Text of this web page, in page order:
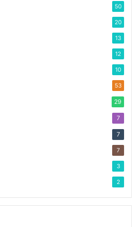
50
20
13
12
10
53
29
7
7
7
3
2